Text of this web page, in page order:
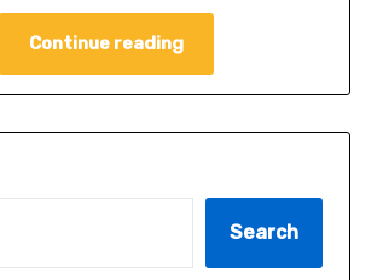
Continue reading
Search